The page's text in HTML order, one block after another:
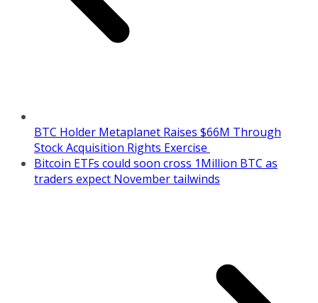
BTC Holder Metaplanet Raises $66M Through
Stock Acquisition Rights Exercise
Bitcoin ETFs could soon cross 1Million BTC as
traders expect November tailwinds